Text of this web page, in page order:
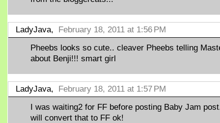
LadyJava, February 18, 2011 at 1:56 PM
Pheebs looks so cute.. cleaver Pheebs telling
about Benji!!! smart girl
LadyJava, February 18, 2011 at 1:57 PM
I was waiting2 for FF before posting Baby Jam
will convert that to FF ok!